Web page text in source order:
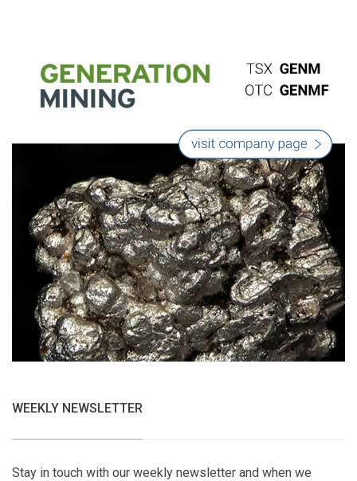
WEEKLY NEWSLETTER
Stay in touch with our weekly newsletter and when we